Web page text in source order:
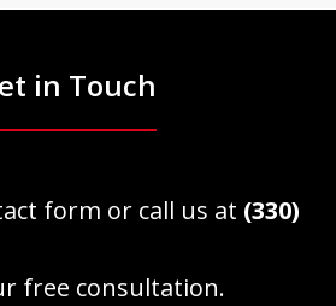
in Touch
form or call us at (330)
free consultation.